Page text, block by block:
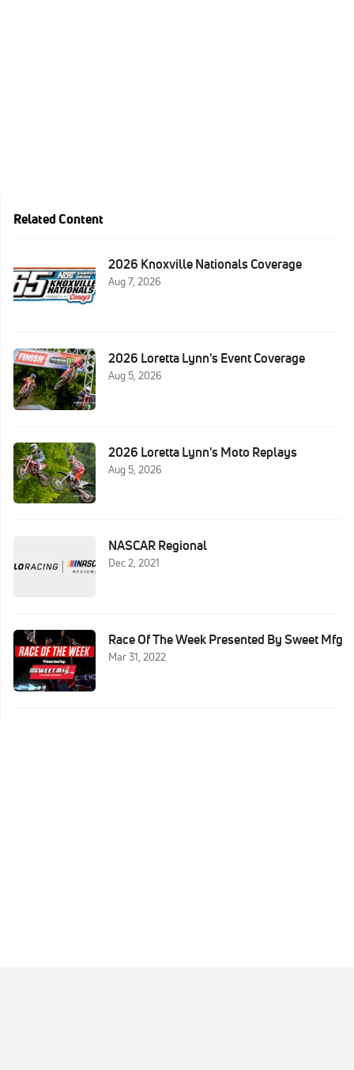
Related Content
2026 Knoxville Nationals Coverage
Aug 7, 2026
2026 Loretta Lynn's Event Coverage
Aug 5, 2026
2026 Loretta Lynn's Moto Replays
Aug 5, 2026
NASCAR Regional
Dec 2, 2021
Race Of The Week Presented By Sweet Mfg
Mar 31, 2022